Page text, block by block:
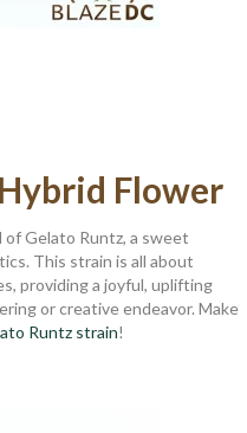
Flower
Gelato Runtz, a sweet
This strain is all about
providing a joyful, uplifting
or creative endeavor. Make
Runtz strain!